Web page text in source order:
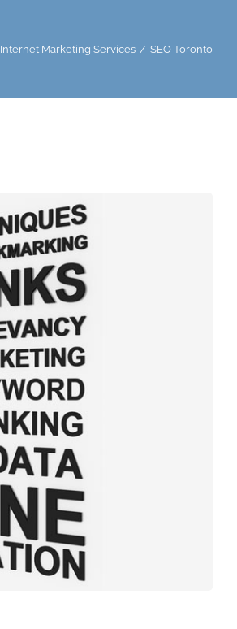
Internet Marketing Services SEO Toronto